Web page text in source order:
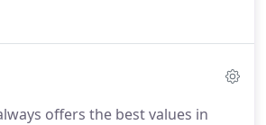
financing assistance and much
our word for it.
Hear what long-
offers the best values in